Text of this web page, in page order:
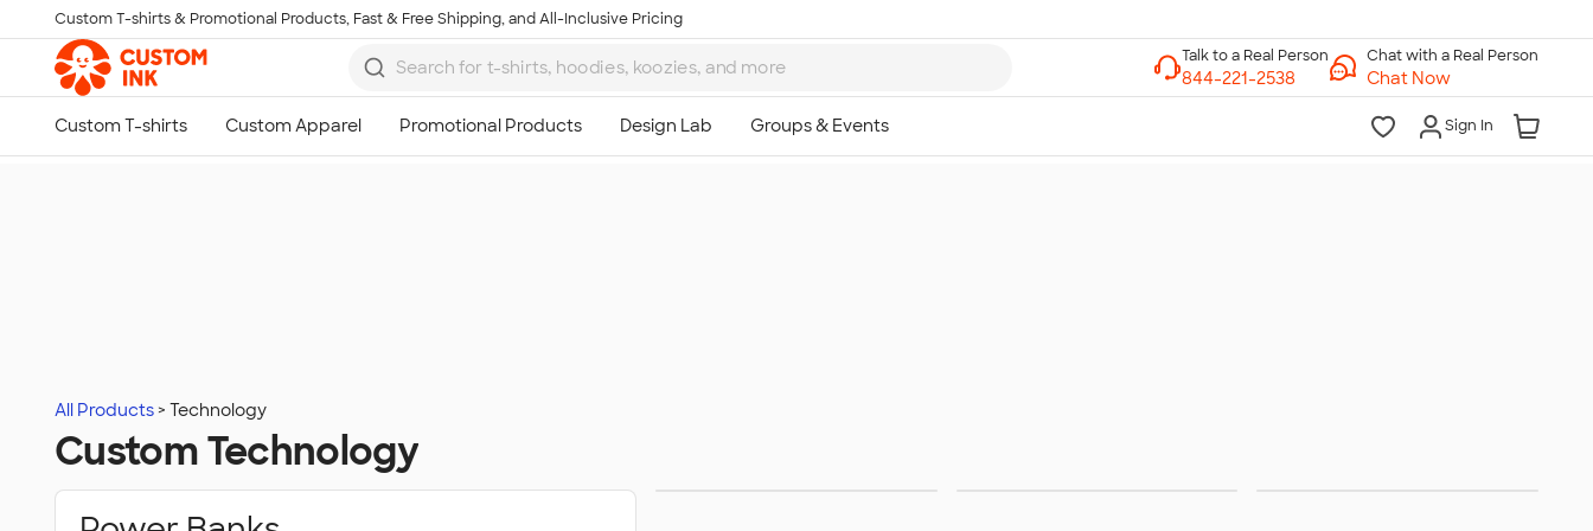
Skip to main content
Custom T-shirts & Promotional Products, Fast & Free Shipping, and All-Inclusive Pricing
Chat with a Real Person
Chat Now
Sign In
All Products Technology
Custom Technology